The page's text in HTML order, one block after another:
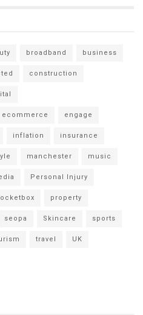
broadband business
construction
ecommerce engage
inflation insurance
manchester music
Personal Injury
property
seopa Skincare sports
travel UK